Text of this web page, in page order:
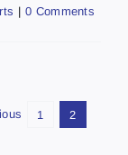
| 0 Comments
1 2